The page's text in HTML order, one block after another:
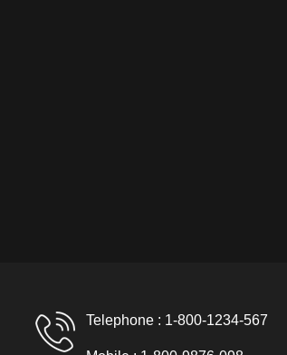
Telephone : 1-800-1234-567